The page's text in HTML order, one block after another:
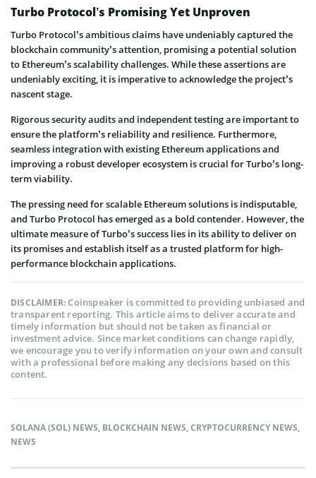
Turbo Protocol’s Promising Yet Unproven
Turbo Protocol’s ambitious claims have undeniably captured the
blockchain community’s attention, promising a potential solution
to Ethereum’s scalability challenges. While these assertions are
undeniably exciting, it is imperative to acknowledge the project’s
nascent stage.
Rigorous security audits and independent testing are important to
ensure the platform’s reliability and resilience. Furthermore,
seamless integration with existing Ethereum applications and
improving a robust developer ecosystem is crucial for Turbo’s long-
term viability.
The pressing need for scalable Ethereum solutions is indisputable,
and Turbo Protocol has emerged as a bold contender. However, the
ultimate measure of Turbo’s success lies in its ability to deliver on
its promises and establish itself as a trusted platform for high-
performance blockchain applications.
DISCLAIMER:Coinspeaker is committed to providing unbiased and
transparent reporting. This article aims to deliver accurate and
timely information but should not be taken as financial or
investment advice. Since market conditions can change rapidly,
we encourage you to verify information on your own and consult
with a professional before making any decisions based on this
content.
SOLANA (SOL) NEWS, BLOCKCHAIN NEWS,CRYPTOCURRENCY NEWS,
NEWS